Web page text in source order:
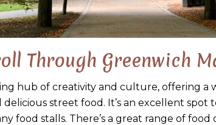
Through Greenwich
hub of creativity and culture, offering a
street food. It’s an excellent spot
food stalls. There’s a great range of